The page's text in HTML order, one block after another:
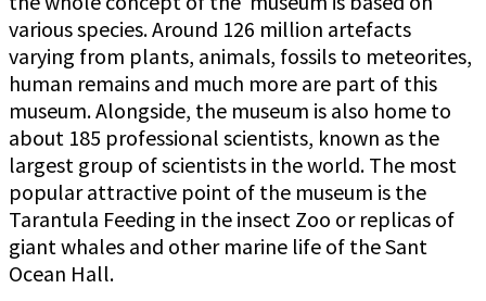
various species. Around 126 million artefacts
varying from plants, animals, fossils to meteorites,
human remains and much more are part of this
museum. Alongside, the museum is also home to
about 185 professional scientists, known as the
largest group of scientists in the world. The most
popular attractive point of the museum is the
Tarantula Feeding in the insect Zoo or replicas of
giant whales and other marine life of the Sant
Ocean Hall.